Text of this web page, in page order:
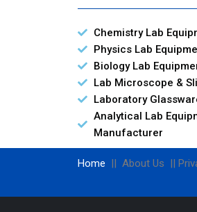
Chemistry Lab
Physics Lab
Biology Lab
Lab Microscope &
Laboratory
Analytical Lab
Manufacturer
Home || About Us ||